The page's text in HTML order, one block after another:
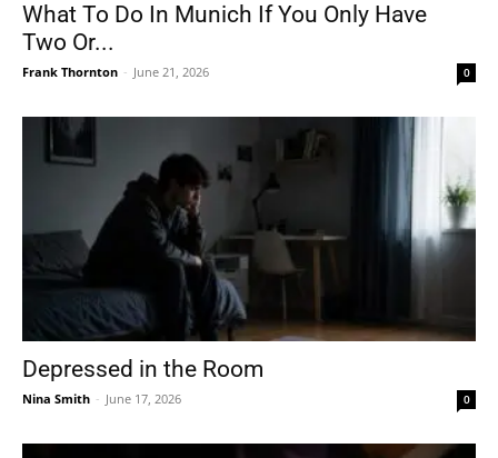
What To Do In Munich If You Only Have
Two Or...
Frank Thornton - June 21, 2026 0
Depressed in the Room
Nina Smith - June 17, 2026 0